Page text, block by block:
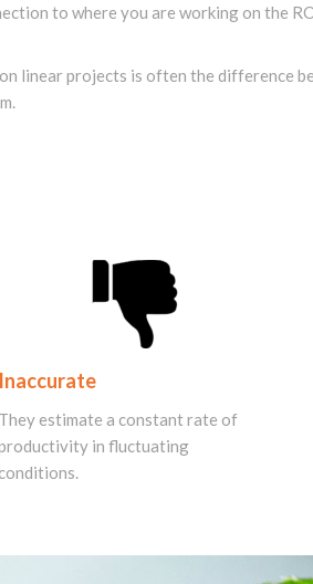
to where you are working on the
linear projects is often the difference
Inaccurate
They estimate a constant rate of
in fluctuating
conditions.